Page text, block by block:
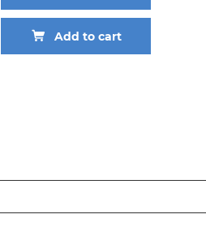
Add to cart